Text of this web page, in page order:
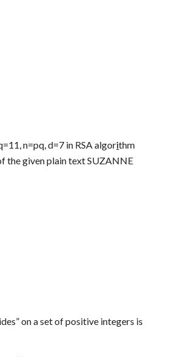
n=pq, d=7 in RSA algorithm
the given plain text SUZANNE
on a set of positive integers is